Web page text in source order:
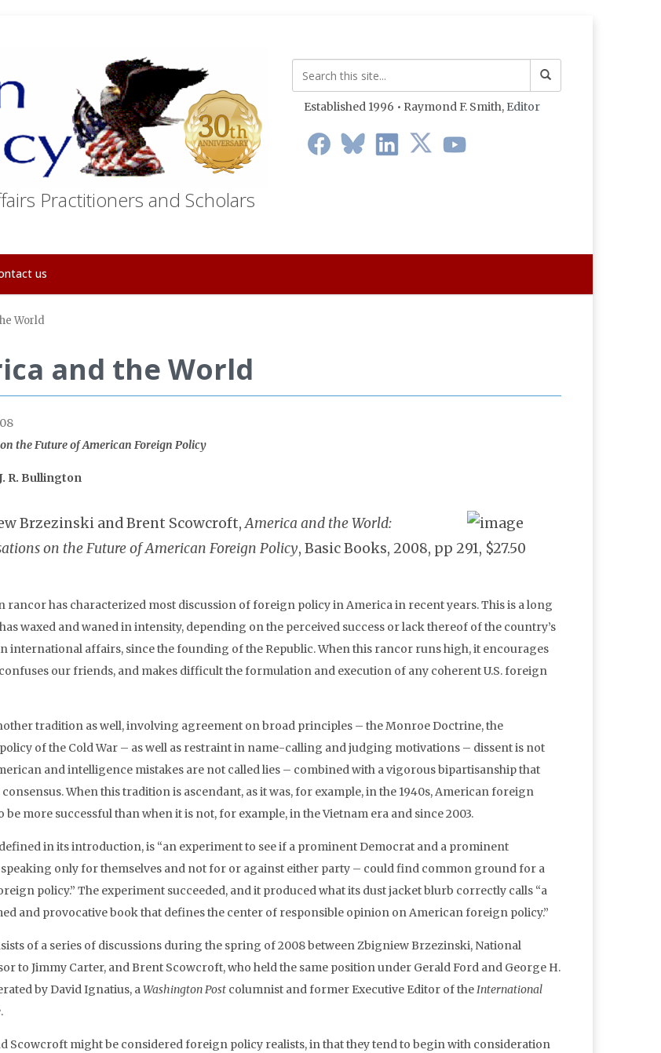
Practitioners and Scholars
Established 1996 • Raymond F. Smith, Editor
us
World
and the World
the Future of American Foreign Policy
R. Bullington
Brzezinski and Brent Scowcroft,America and the World:
on the Future of American Foreign Policy, Basic Books, 2008, pp 291, $27.50
rancor has characterized most discussion of foreign policy in America in recent years. This is a long
waxed and waned in intensity, depending on the perceived success or lack thereof of the country’s
international affairs, since the founding of the Republic. When this rancor runs high, it encourages
our friends, and makes difficult the formulation and execution of any coherent U.S. foreign
tradition as well, involving agreement on broad principles – the Monroe Doctrine, the
of the Cold War – as well as restraint in name-calling and judging motivations – dissent is not
and intelligence mistakes are not called lies – combined with a vigorous bipartisanship that
consensus. When this tradition is ascendant, as it was, for example, in the 1940s, American foreign
be more successful than when it is not, for example, in the Vietnam era and since 2003.
in its introduction, is “an experiment to see if a prominent Democrat and a prominent
only for themselves and not for or against either party – could find common ground for a
policy.” The experiment succeeded, and it produced what its dust jacket blurb correctly calls “a
and provocative book that defines the center of responsible opinion on American foreign policy.”
of a series of discussions during the spring of 2008 between Zbigniew Brzezinski, National
to Jimmy Carter, and Brent Scowcroft, who held the same position under Gerald Ford and George H.
by David Ignatius, aWashington Post columnist and former Executive Editor of theInternational
.
Scowcroft might be considered foreign policy realists, in that they tend to begin with consideration